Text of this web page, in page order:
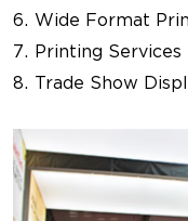
Wide Format
Printing Services
Trade Show